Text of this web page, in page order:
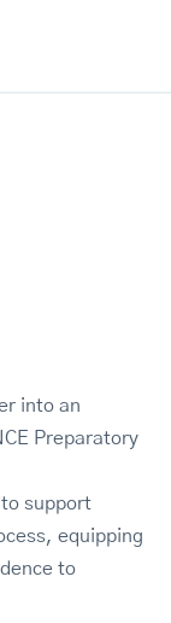
into an
Preparatory
to support
equipping
to